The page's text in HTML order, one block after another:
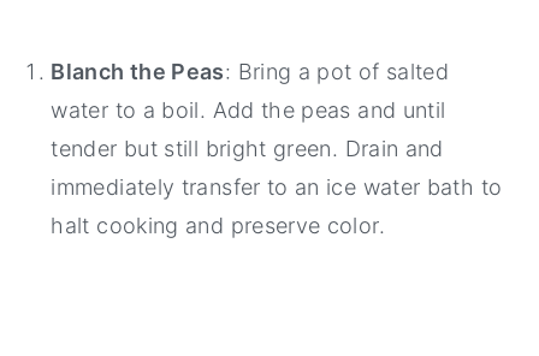
Blanch the Peas: Bring a pot of salted
water to a boil. Add the peas and until
tender but still bright green. Drain and
immediately transfer to an ice water bath to
halt cooking and preserve color.